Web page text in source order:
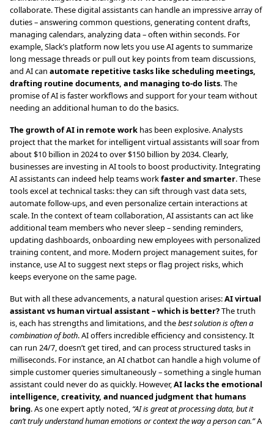
collaborate. These digital assistants can handle an impressive array of
duties – answering common questions, generating content drafts,
managing calendars, analyzing data – often within seconds. For
example, Slack’s platform now lets you use AI agents to summarize
long message threads or pull out key points from team discussions,
and AI can automate repetitive tasks like scheduling meetings,
drafting routine documents, and managing to-do lists. The
promise of AI is faster workflows and support for your team without
needing an additional human to do the basics.
The growth of AI in remote work has been explosive. Analysts
project that the market for intelligent virtual assistants will soar from
about $10 billion in 2024 to over $150 billion by 2034. Clearly,
businesses are investing in AI tools to boost productivity. Integrating
AI assistants can indeed help teams workfaster and smarter. These
tools excel at technical tasks: they can sift through vast data sets,
automate follow-ups, and even personalize certain interactions at
scale. In the context of team collaboration, AI assistants can act like
additional team members who never sleep – sending reminders,
updating dashboards, onboarding new employees with personalized
training content, and more. Modern project management suites, for
instance, use AI to suggest next steps or flag project risks, which
keeps everyone on the same page.
But with all these advancements, a natural question arises:AI virtual
assistant vs human virtual assistant – which is better?The truth
is, each has strengths and limitations, and thebest solution is often a
combination of both. AI offers incredible efficiency and consistency. It
can run 24/7, doesn’t get tired, and can process structured tasks in
milliseconds. For instance, an AI chatbot can handle a high volume of
simple customer queries simultaneously – something a single human
assistant could never do as quickly. However,AI lacks the emotional
intelligence, creativity, and nuanced judgment that humans
bring. As one expert aptly noted, “AI is great at processing data, but it
can’t truly understand human emotions or context the way a person can.”A